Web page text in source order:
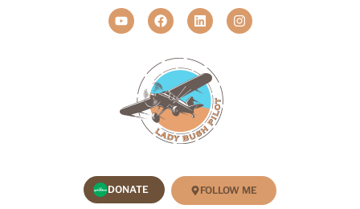
DONATE FOLLOW ME